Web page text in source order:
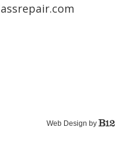
Web Design by